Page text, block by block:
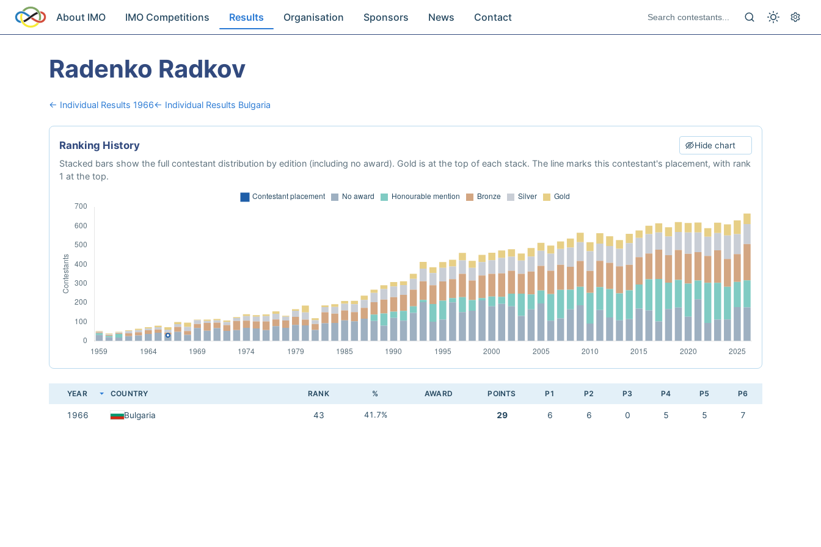
About IMO IMO Competitions Results Organisation Sponsors News Contact
Radenko Radkov
← Individual Results 1966← Individual Results Bulgaria
Ranking History Hide chart
Stacked bars show the full contestant distribution by edition (including no award). Gold is at the top of each stack. The line marks this contestant's placement, with rank
1 at the top.
YEAR COUNTRY RANK % AWARD POINTS P1 P2 P3 P4 P5 P6
1966 Bulgaria 43 41.7% 29 6 6 0 5 5 7